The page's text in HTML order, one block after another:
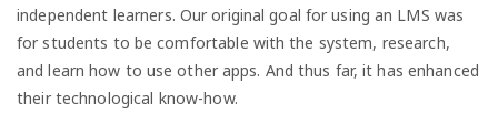
independent learners. Our original goal for using an LMS was
for students to be comfortable with the system, research,
and learn how to use other apps. And thus far, it has enhanced
their technological know-how.